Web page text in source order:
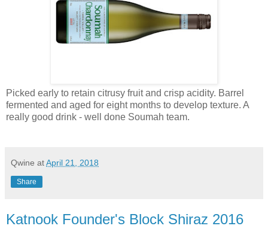
Picked early to retain citrusy fruit and crisp acidity. Barrel
fermented and aged for eight months to develop texture. A
really good drink - well done Soumah team.
Qwine atApril 21, 2018
Share
Katnook Founder's Block Shiraz 2016